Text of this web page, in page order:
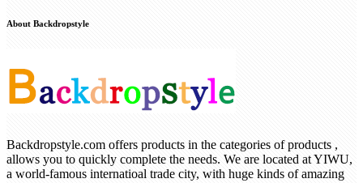
About Backdropstyle
Backdropstyle.com offers products in the categories of products ,
allows you to quickly complete the needs. We are located at YIWU,
a world-famous internatioal trade city, with huge kinds of amazing